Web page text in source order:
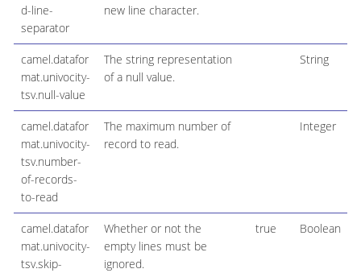
d-line-
separator
new line character.
camel.datafor
mat.univocity-
tsv.null-value
The string representation
of a null value.
String
camel.datafor
mat.univocity-
tsv.number-
of-records-
to-read
The maximum number of
record to read.
Integer
camel.datafor
mat.univocity-
tsv.skip-
Whether or not the
empty lines must be
ignored.
true Boolean